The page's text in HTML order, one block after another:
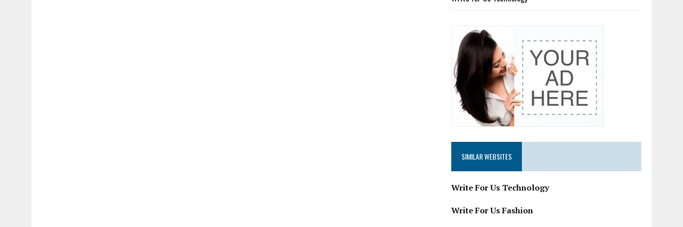
SIMILAR WEBSITES
Write For Us Technology
Write For Us Fashion